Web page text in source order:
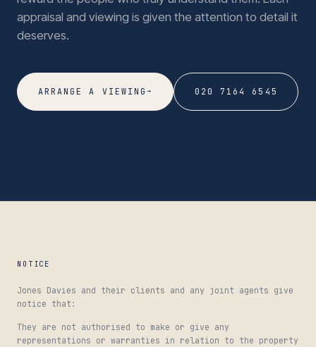
appraisal and viewing is given the attention to detail it
deserves.
ARRANGE A VIEWING→ 020 7164 6545
NOTICE
Jones Davies and their clients and any joint agents give
notice that:
They are not authorised to make or give any
representations or warranties in relation to the property